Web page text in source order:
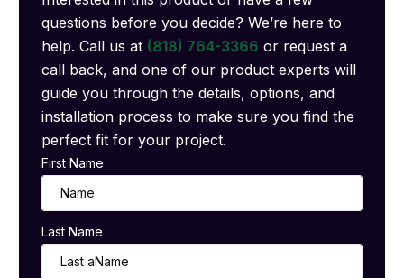
questions before you decide? We’re here to
help. Call us at (818) 764-3366 or request a
call back, and one of our product experts will
guide you through the details, options, and
installation process to make sure you find the
perfect fit for your project.
First Name
Last Name